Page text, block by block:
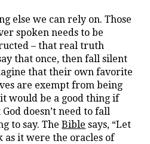
else we can rely on. Those
spoken needs to be
– that real truth
that once, then fall silent
that their own favorite
are exempt from being
would be a good thing if
doesn’t need to fall
to say. TheBible says, “Let
as it were the oracles of